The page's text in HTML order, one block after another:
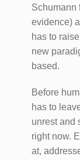
Schumann
evidence)
has to
new
based.
Before
has to
unrest and
right now.
at,